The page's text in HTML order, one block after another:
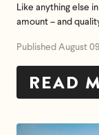
Like anything else
amount – and
Published August
READ